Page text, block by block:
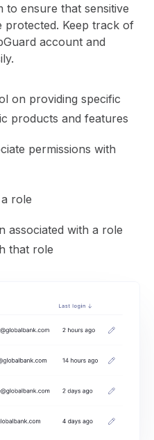
to ensure that sensitive
protected. Keep track of
account and
on providing specific
products and features
permissions with
role
associated with a role
that role